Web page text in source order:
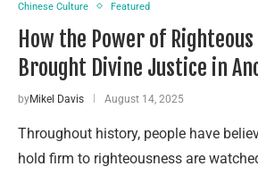
Chinese Culture Featured
How the Power of
Brought Divine Justice in
byMikel Davis August 14, 2025
Throughout history, people have
hold firm to righteousness are